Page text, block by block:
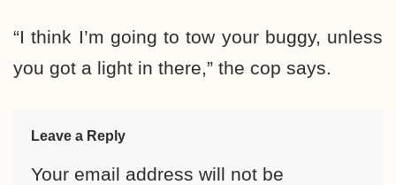
“I think I’m going to tow your buggy, unless
you got a light in there,” the cop says.
Leave a Reply
Your email address will not be